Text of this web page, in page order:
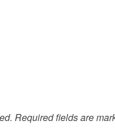
Required fields are